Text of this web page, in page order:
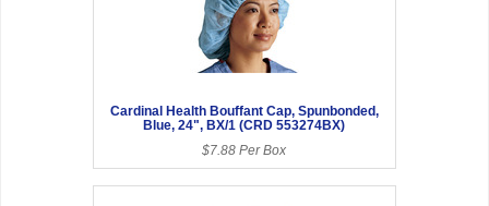
Cardinal Health Bouffant Cap, Spunbonded,
Blue, 24", BX/1 (CRD 553274BX)
$7.88 Per Box